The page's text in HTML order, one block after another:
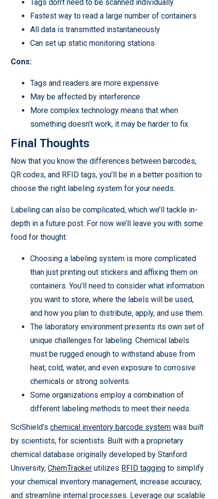
Tags don’t need to be scanned individually
Fastest way to read a large number of containers
All data is transmitted instantaneously
Can set up static monitoring stations
Cons:
Tags and readers are more expensive
May be affected by interference
More complex technology means that when
something doesn’t work, it may be harder to fix
Final Thoughts
Now that you know the differences between barcodes,
QR codes, and RFID tags, you’ll be in a better position to
choose the right labeling system for your needs.
Labeling can also be complicated, which we’ll tackle in-
depth in a future post. For now we’ll leave you with some
food for thought:
Choosing a labeling system is more complicated
than just printing out stickers and affixing them on
containers. You’ll need to consider what information
you want to store, where the labels will be used,
and how you plan to distribute, apply, and use them.
The laboratory environment presents its own set of
unique challenges for labeling. Chemical labels
must be rugged enough to withstand abuse from
heat, cold, water, and even exposure to corrosive
chemicals or strong solvents.
Some organizations employ a combination of
different labeling methods to meet their needs.
SciShield’schemical inventory barcode system was built
by scientists, for scientists. Built with a proprietary
chemical database originally developed by Stanford
University,ChemTracker utilizes RFID tagging to simplify
your chemical inventory management, increase accuracy,
and streamline internal processes. Leverage our scalable